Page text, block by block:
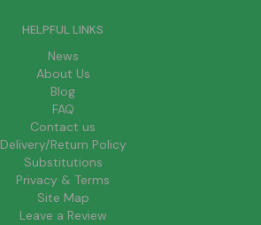
HELPFUL LINKS
News
About Us
Blog
FAQ
Contact us
Delivery/Return Policy
Substitutions
Privacy & Terms
Site Map
Leave a Review